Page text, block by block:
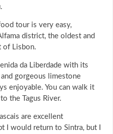
tour is very easy,
district, the oldest and
of Lisbon.
da Liberdade with its
gorgeous limestone
enjoyable. You can walk it
the Tagus River.
are excellent
I would return to Sintra, but I